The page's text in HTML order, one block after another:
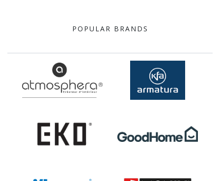
POPULAR BRANDS